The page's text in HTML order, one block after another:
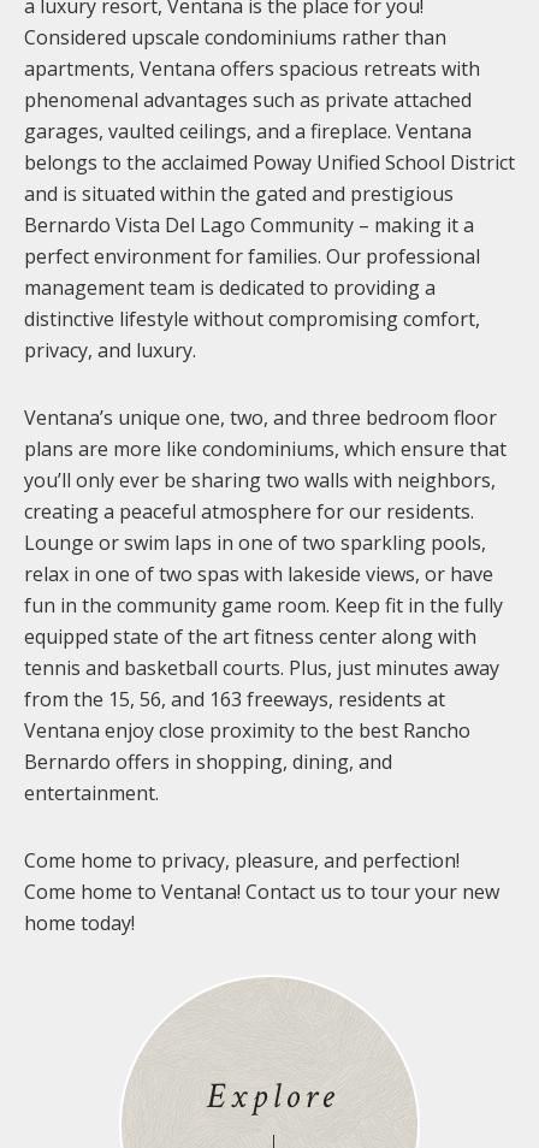
a luxury resort, Ventana is the place for you!
Considered upscale condominiums rather than
apartments, Ventana offers spacious retreats with
phenomenal advantages such as private attached
garages, vaulted ceilings, and a fireplace. Ventana
belongs to the acclaimed Poway Unified School District
and is situated within the gated and prestigious
Bernardo Vista Del Lago Community – making it a
perfect environment for families. Our professional
management team is dedicated to providing a
distinctive lifestyle without compromising comfort,
privacy, and luxury.
Ventana’s unique one, two, and three bedroom floor
plans are more like condominiums, which ensure that
you’ll only ever be sharing two walls with neighbors,
creating a peaceful atmosphere for our residents.
Lounge or swim laps in one of two sparkling pools,
relax in one of two spas with lakeside views, or have
fun in the community game room. Keep fit in the fully
equipped state of the art fitness center along with
tennis and basketball courts. Plus, just minutes away
from the 15, 56, and 163 freeways, residents at
Ventana enjoy close proximity to the best Rancho
Bernardo offers in shopping, dining, and
entertainment.
Come home to privacy, pleasure, and perfection!
Come home to Ventana! Contact us to tour your new
home today!
Explore